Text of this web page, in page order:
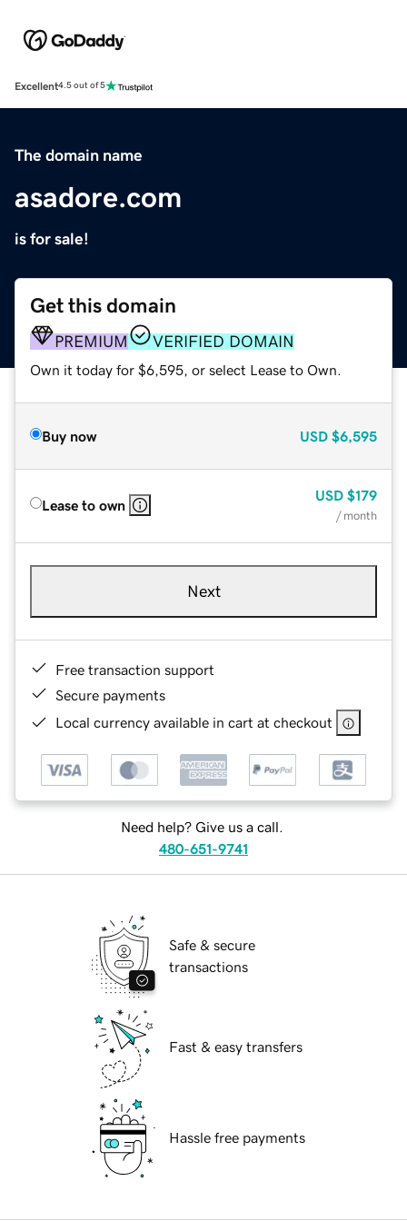
Excellent4.5 out of 5
The domain name
asadore.com
is for sale!
Get this domain
PREMIUM VERIFIED DOMAIN
Own it today for $6,595, or select Lease to Own.
Buy now USD $6,595
Lease to own
USD $179
/ month
Next
Free transaction support
Secure payments
Local currency available in cart at checkout
Need help? Give us a call.
480-651-9741
Safe & secure
transactions
Fast & easy transfers
Hassle free payments